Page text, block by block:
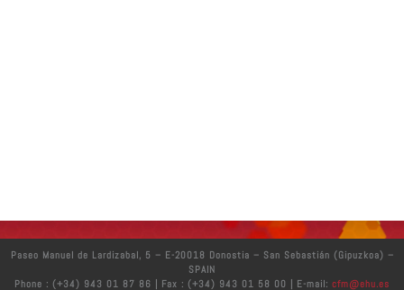
Paseo Manuel de Lardizabal, 5 – E-20018 Donostia – San Sebastián (Gipuzkoa) –
SPAIN
Phone : (+34) 943 01 87 86 | Fax : (+34) 943 01 58 00 | E-mail: cfm@ehu.es